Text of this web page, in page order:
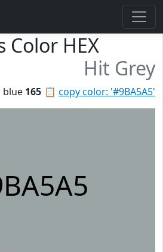
Color HEX
Hit Grey
📋 copy color: '#9BA5A5'
blue 165